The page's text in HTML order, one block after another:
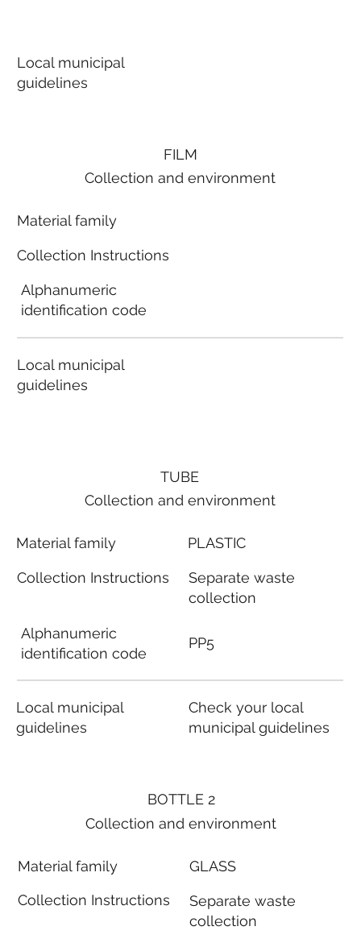
FILM
Collection and environment
Material family
Collection Instructions
Alphanumeric
identification code
Local municipal
guidelines
BOTTLE 2
Collection and environment
Material family
Collection Instructions
GLASS
Separate waste
collection
Local municipal
guidelines
TUBE
Collection and environment
Material family
Collection Instructions
Alphanumeric
identification code
Local municipal
guidelines
PLASTIC
Separate waste
collection
PP5
Check your local
municipal guidelines